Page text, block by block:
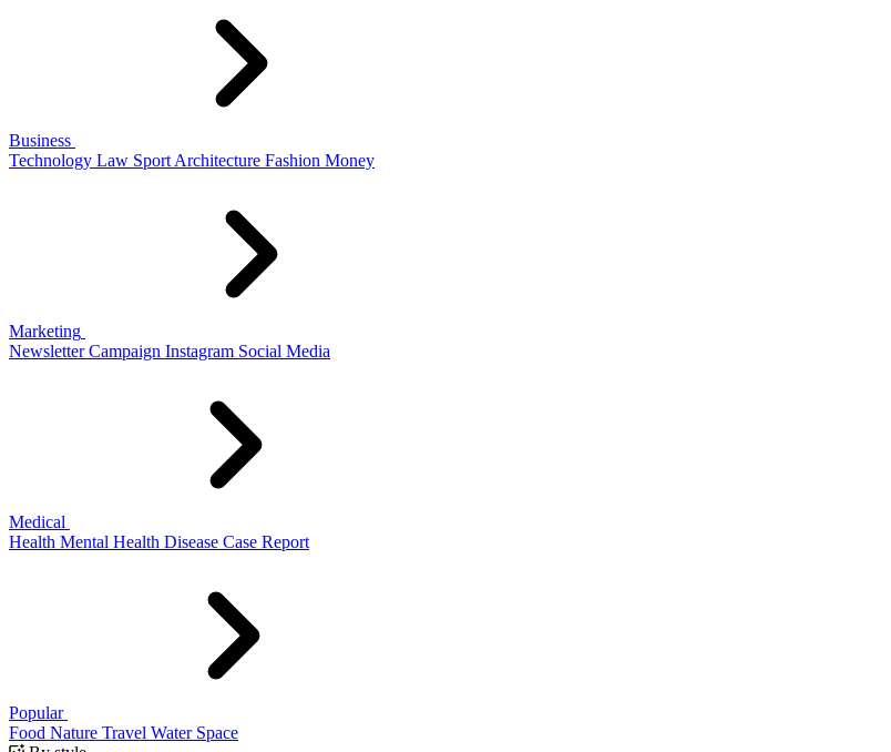
Business
Technology Law Sport Architecture Fashion Money
Marketing
Newsletter Campaign Instagram Social Media
Medical
Health Mental Health Disease Case Report
Popular
Food Nature Travel Water Space